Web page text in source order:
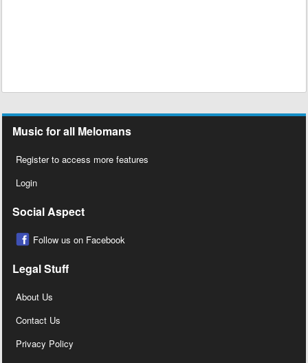
Music for all Melomans
Register to access more features
Login
Social Aspect
Follow us on Facebook
Legal Stuff
About Us
Contact Us
Privacy Policy